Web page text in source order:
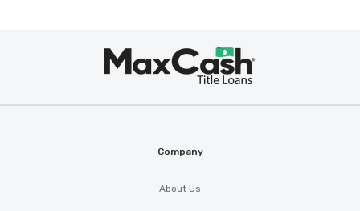
Company
About Us